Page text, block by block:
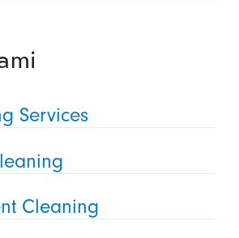
Services
Cleaning